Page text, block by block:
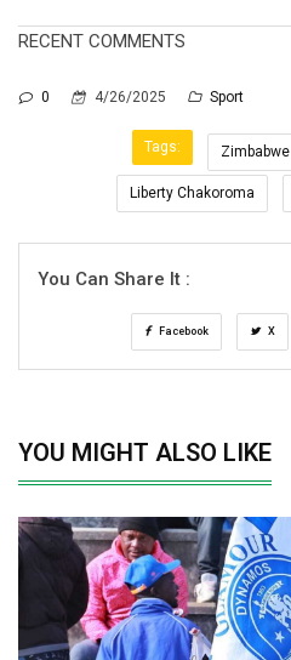
RECENT COMMENTS
0 4/26/2025 Sport
Tags: Zimbabwe
Liberty Chakoroma
You Can Share It :
Facebook X
YOU MIGHT ALSO LIKE